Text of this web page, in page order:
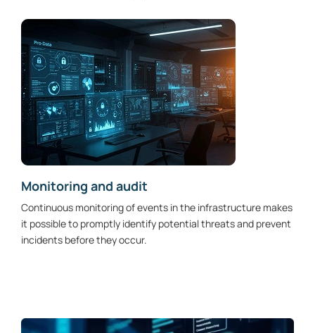
Monitoring and audit
Continuous monitoring of events in the infrastructure makes
it possible to promptly identify potential threats and prevent
incidents before they occur.